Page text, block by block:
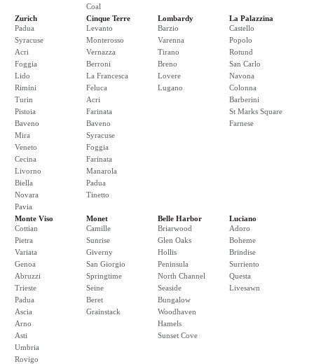
Coal
Zurich
Padua
Syracuse
Acri
Foggia
Lido
Rimini
Turin
Pistoia
Baveno
Mira
Veneto
Cecina
Livorno
Biella
Novara
Pavia
Cinque Terre
Levanto
Monterosso
Vernazza
Berroni
La Francesca
Feluca
Acri
Farinata
Baveno
Syracuse
Foggia
Farinata
Manarola
Padua
Tinetto
Lombardy
Barzio
Varenna
Tirano
Breno
Lovere
Lugano
La Palazzina
Castello
Popolo
Rotund
San Carlo
Navona
Colonna
Barberini
St Marks Square
Farnese
Monte Viso
Cottian
Pietra
Variata
Genoa
Abruzzi
Trieste
Padua
Ascia
Arno
Asti
Umbria
Rovigo
Monet
Camille
Sunrise
Giverny
San Giorgio
Springtime
Seine
Beret
Grainstack
Belle Harbor
Briarwood
Glen Oaks
Hollis
Peninsula
North Channel
Seaside
Bungalow
Woodhaven
Hamels
Sunset Cove
Luciano
Adoro
Boheme
Brindise
Surriento
Questa
Livesawn